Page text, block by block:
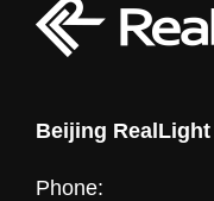
Beijing
Phone: